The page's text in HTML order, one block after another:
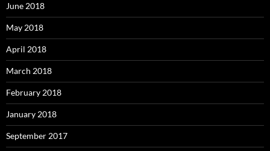
June 2018
May 2018
April 2018
March 2018
February 2018
January 2018
September 2017